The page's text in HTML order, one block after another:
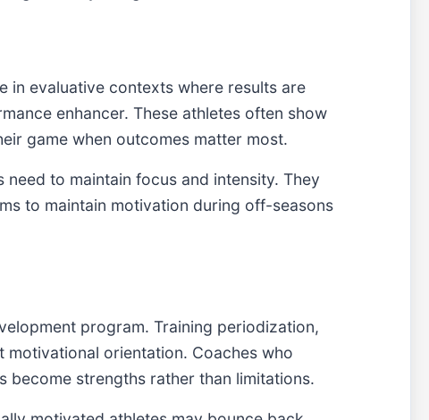
in evaluative contexts where results are
enhancer. These athletes often show
game when outcomes matter most.
to maintain focus and intensity. They
to maintain motivation during off-seasons
program. Training periodization,
orientation. Coaches who
become strengths rather than limitations.